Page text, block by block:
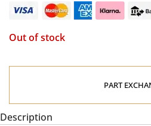
Out of stock
PART
Description